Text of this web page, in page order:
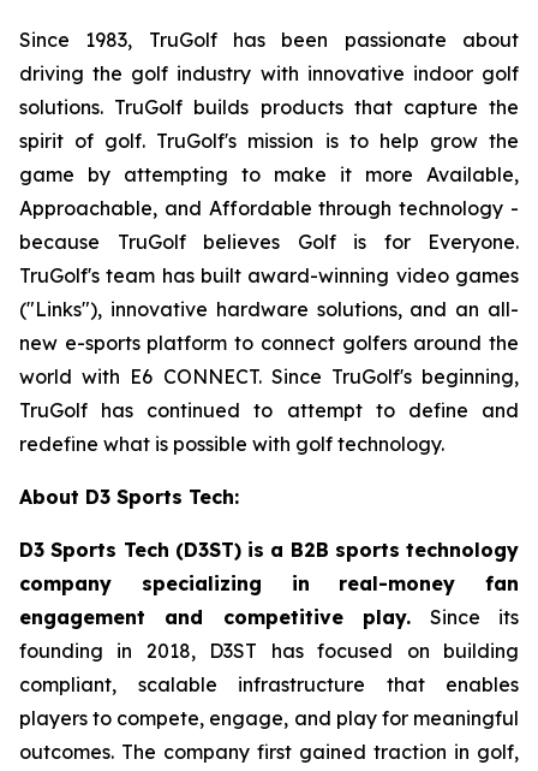
Since 1983, TruGolf has been passionate about
driving the golf industry with innovative indoor golf
solutions. TruGolf builds products that capture the
spirit of golf. TruGolf's mission is to help grow the
game by attempting to make it more Available,
Approachable, and Affordable through technology -
because TruGolf believes Golf is for Everyone.
TruGolf's team has built award-winning video games
("Links"), innovative hardware solutions, and an all-
new e-sports platform to connect golfers around the
world with E6 CONNECT. Since TruGolf's beginning,
TruGolf has continued to attempt to define and
redefine what is possible with golf technology.
About D3 Sports Tech:
D3 Sports Tech (D3ST) is a B2B sports technology
company specializing in real-money fan
engagement and competitive play. Since its
founding in 2018, D3ST has focused on building
compliant, scalable infrastructure that enables
players to compete, engage, and play for meaningful
outcomes. The company first gained traction in golf,